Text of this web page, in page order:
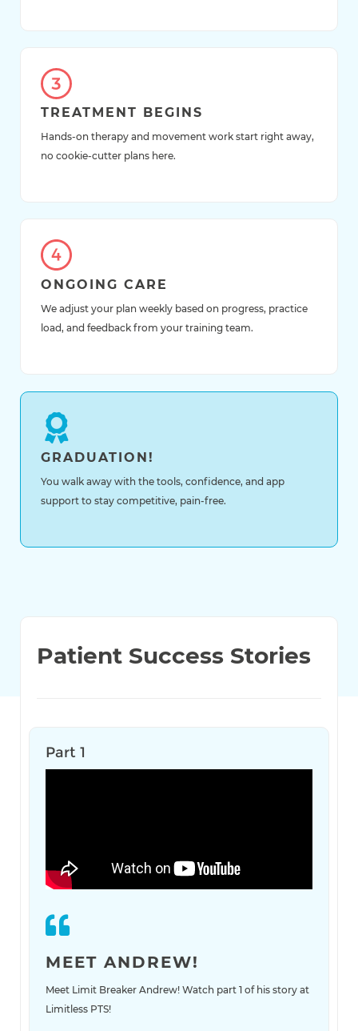
TREATMENT BEGINS
Hands-on therapy and movement work start right away,
no cookie-cutter plans here.
ONGOING CARE
We adjust your plan weekly based on progress, practice
load, and feedback from your training team.
GRADUATION!
You walk away with the tools, confidence, and app
support to stay competitive, pain-free.
Patient Success Stories
Part 1
MEET ANDREW!
Meet Limit Breaker Andrew! Watch part 1 of his story at
Limitless PTS!